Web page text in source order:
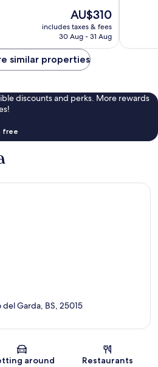
The
price
is
AU$310
includes taxes & fees
30 Aug - 31 Aug
reviews
similar properties
discounts and perks. More rewards
free
Map
del Garda, BS, 25015
around Restaurants